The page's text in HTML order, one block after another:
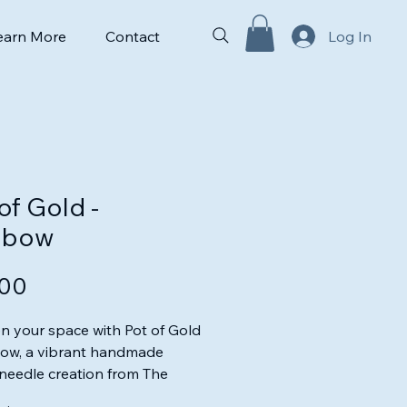
More Contact Log In
Gold -
your space with Pot of Gold
a vibrant handmade
creation from The